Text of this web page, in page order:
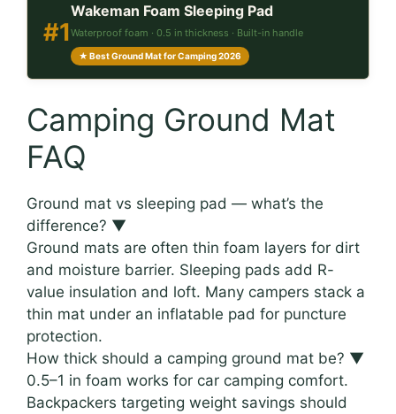
#1
Wakeman Foam Sleeping Pad
Waterproof foam · 0.5 in thickness · Built-in handle
★ Best Ground Mat for Camping 2026
Camping Ground Mat
FAQ
Ground mat vs sleeping pad — what’s the
difference? ▼
Ground mats are often thin foam layers for dirt
and moisture barrier. Sleeping pads add R-
value insulation and loft. Many campers stack a
thin mat under an inflatable pad for puncture
protection.
How thick should a camping ground mat be? ▼
0.5–1 in foam works for car camping comfort.
Backpackers targeting weight savings should